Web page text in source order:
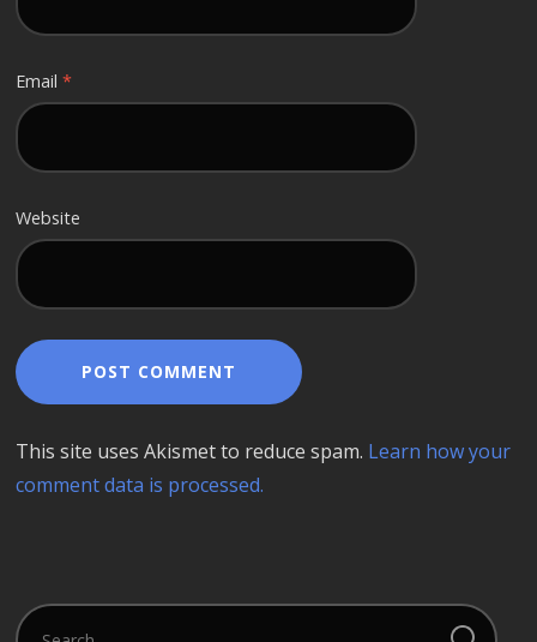
Email*
Website
This site uses Akismet to reduce spam. Learn how your
comment data is processed.